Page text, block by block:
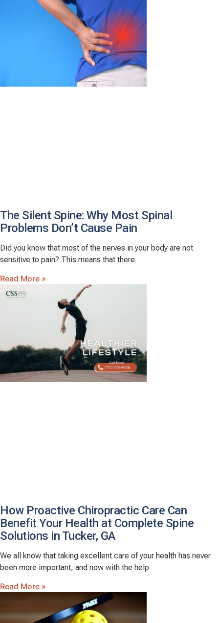
The Silent Spine: Why Most Spinal
Problems Don’t Cause Pain
Did you know that most of the nerves in your body are not
sensitive to pain? This means that there
Read More »
How Proactive Chiropractic Care Can
Benefit Your Health at Complete Spine
Solutions in Tucker, GA
We all know that taking excellent care of your health has never
been more important, and now with the help
Read More »